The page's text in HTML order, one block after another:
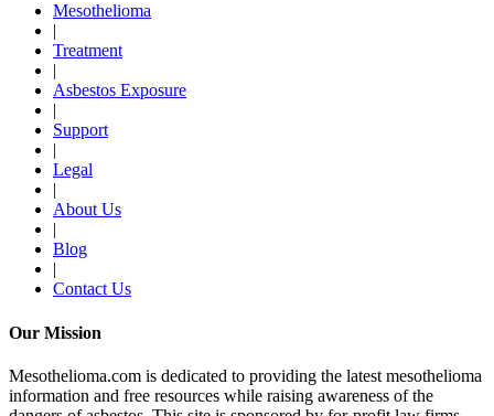
Mesothelioma
|
Treatment
|
Asbestos Exposure
|
Support
|
Legal
|
About Us
|
Blog
|
Contact Us
Our Mission
Mesothelioma.com is dedicated to providing the latest mesothelioma
information and free resources while raising awareness of the